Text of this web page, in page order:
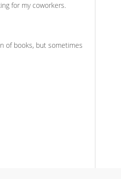
for my coworkers.
of books, but sometimes